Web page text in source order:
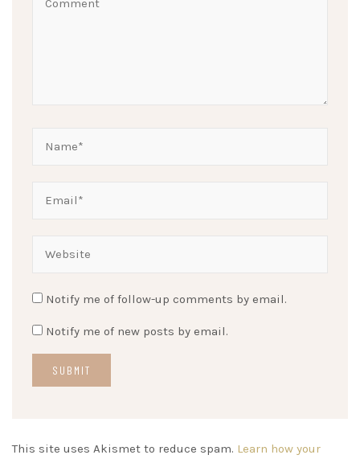
Notify me of follow-up comments by email.
Notify me of new posts by email.
This site uses Akismet to reduce spam. Learn how your